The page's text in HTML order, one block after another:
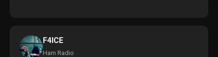
F4ICE
Ham Radio